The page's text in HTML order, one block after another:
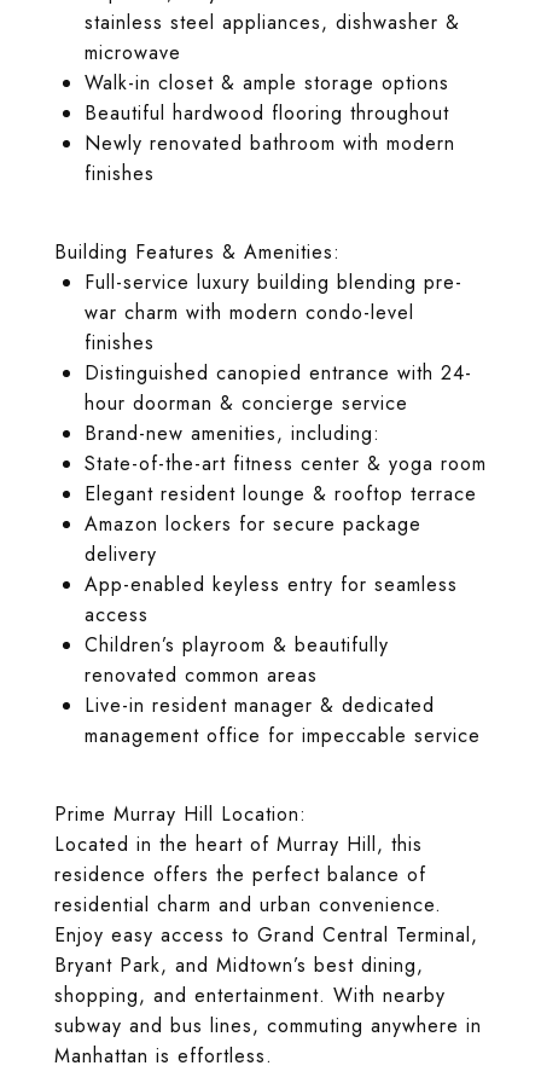
stainless steel appliances, dishwasher &
microwave
Walk-in closet & ample storage options
Beautiful hardwood flooring throughout
Newly renovated bathroom with modern
finishes
Building Features & Amenities:
Full-service luxury building blending pre-
war charm with modern condo-level
finishes
Distinguished canopied entrance with 24-
hour doorman & concierge service
Brand-new amenities, including:
State-of-the-art fitness center & yoga room
Elegant resident lounge & rooftop terrace
Amazon lockers for secure package
delivery
App-enabled keyless entry for seamless
access
Children’s playroom & beautifully
renovated common areas
Live-in resident manager & dedicated
management office for impeccable service
Prime Murray Hill Location:
Located in the heart of Murray Hill, this
residence offers the perfect balance of
residential charm and urban convenience.
Enjoy easy access to Grand Central Terminal,
Bryant Park, and Midtown’s best dining,
shopping, and entertainment. With nearby
subway and bus lines, commuting anywhere in
Manhattan is effortless.